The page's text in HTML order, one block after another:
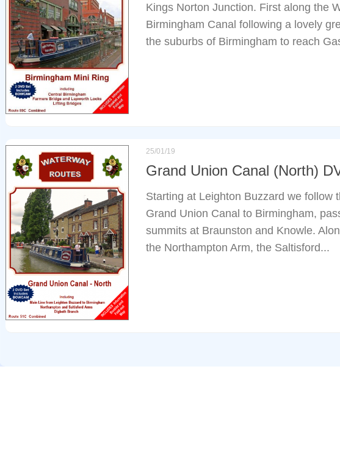
Kings Norton Junction. First along the
Birmingham Canal following a lovely
the suburbs of Birmingham to reach
25/01/19
Grand Union Canal (North)
Starting at Leighton Buzzard we follow
Grand Union Canal to Birmingham,
summits at Braunston and Knowle.
the Northampton Arm, the Saltisford...